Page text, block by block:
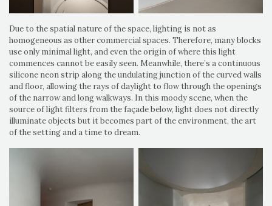
Due to the spatial nature of the space, lighting is not as
homogeneous as other commercial spaces. Therefore, many blocks
use only minimal light, and even the origin of where this light
commences cannot be easily seen. Meanwhile, there’s a continuous
silicone neon strip along the undulating junction of the curved walls
and floor, allowing the rays of daylight to flow through the openings
of the narrow and long walkways. In this moody scene, when the
source of light filters from the façade below, light does not directly
illuminate objects but it becomes part of the environment, the art
of the setting and a time to dream.